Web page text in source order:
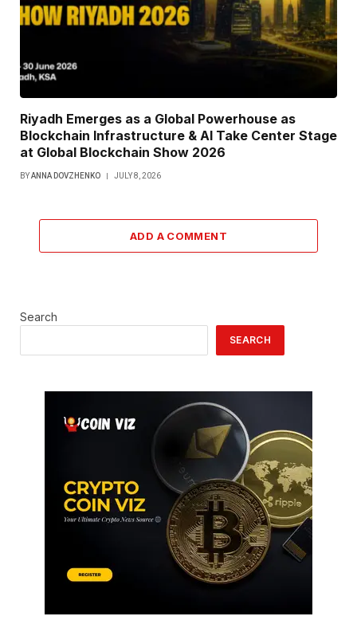
Riyadh Emerges as a Global Powerhouse as
Blockchain Infrastructure & AI Take Center Stage
at Global Blockchain Show 2026
BYANNA DOVZHENKO JULY 8, 2026
ADD A COMMENT
Search
SEARCH